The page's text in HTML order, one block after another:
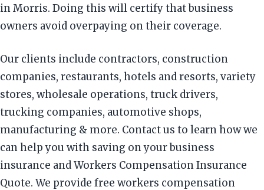
in Morris. Doing this will certify that business
owners avoid overpaying on their coverage.
Our clients include contractors, construction
companies, restaurants, hotels and resorts, variety
stores, wholesale operations, truck drivers,
trucking companies, automotive shops,
manufacturing & more. Contact us to learn how we
can help you with saving on your business
insurance and Workers Compensation Insurance
Quote. We provide free workers compensation